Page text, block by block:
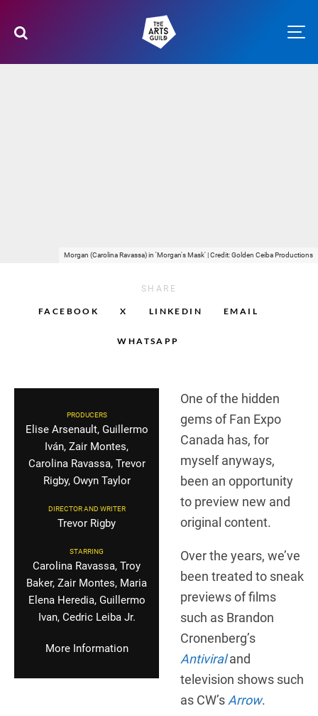
Morgan (Carolina Ravassa) in 'Morgan's Mask' | Credit: Golden Ceiba Productions
SHARE
FACEBOOK X LINKEDIN EMAIL
WHATSAPP
PRODUCERS
Elise Arsenault, Guillermo
Iván, Zair Montes,
Carolina Ravassa, Trevor
Rigby, Owyn Taylor
DIRECTOR AND WRITER
Trevor Rigby
STARRING
Carolina Ravassa, Troy
Baker, Zair Montes, Maria
Elena Heredia, Guillermo
Ivan, Cedric Leiba Jr.
More Information
One of the hidden
gems of Fan Expo
Canada has, for
myself anyways,
been an opportunity
to preview new and
original content.
Over the years, we’ve
been treated to sneak
previews of films
such as Brandon
Cronenberg’s
Antiviraland
television shows such
as CW’s Arrow.